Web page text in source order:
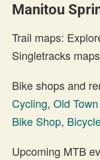
Manitou
Trail maps:
Singletracks
Bike shops and
Cycling, Old
Bike Shop,
Upcoming MTB